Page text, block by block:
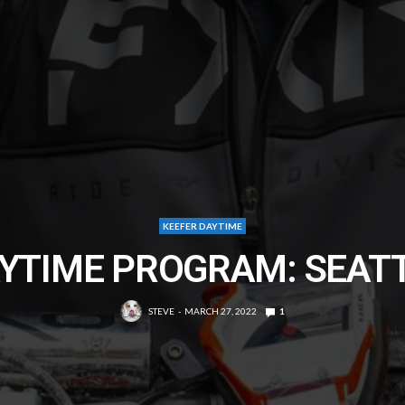
KEEFER DAYTIME
PROGRAM:
STEVE MARCH 27, 2022 1